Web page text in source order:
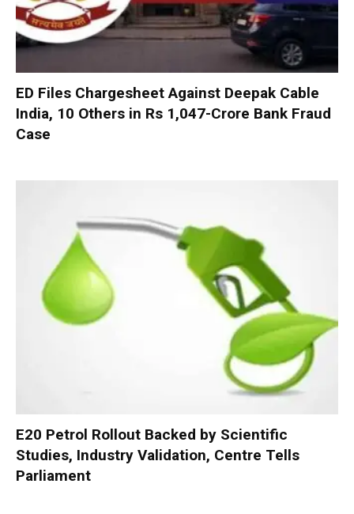
ED Files Chargesheet Against Deepak Cable
India, 10 Others in Rs 1,047-Crore Bank Fraud
Case
E20 Petrol Rollout Backed by Scientific
Studies, Industry Validation, Centre Tells
Parliament